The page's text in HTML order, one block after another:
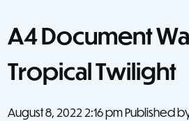
A4 Document
Tropical Twilight
August 8, 2022 2:16 pmPublished